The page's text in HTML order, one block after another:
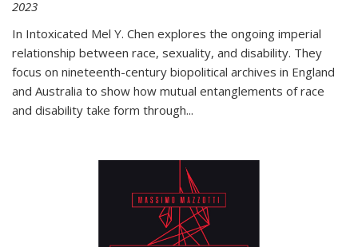
2023
In Intoxicated Mel Y. Chen explores the ongoing imperial
relationship between race, sexuality, and disability. They
focus on nineteenth-century biopolitical archives in England
and Australia to show how mutual entanglements of race
and disability take form through...